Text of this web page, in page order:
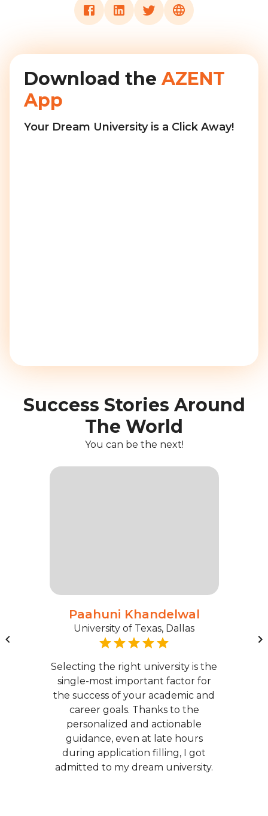
Download the AZENT
App
Your Dream University is a Click Away!
Success Stories Around
The World
You can be the next!
Paahuni Khandelwal
University of Texas, Dallas
Selecting the right university is the
single-most important factor for
the success of your academic and
career goals. Thanks to the
personalized and actionable
guidance, even at late hours
during application filling, I got
admitted to my dream university.